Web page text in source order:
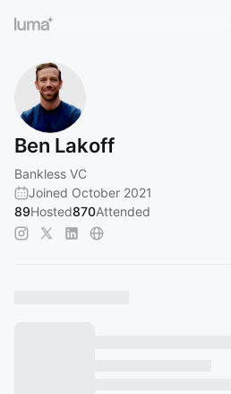
Ben Lakoff
Bankless VC
Joined October 2021
89Hosted870Attended